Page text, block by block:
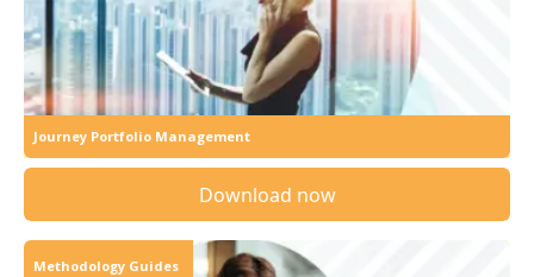
Journey Portfolio Management
Download now
Methodology Guides